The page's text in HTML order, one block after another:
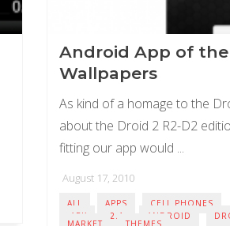
Android App of the
Wallpapers
As kind of a homage to the
about the Droid 2 R2-D2
fitting our app would ...
August 17, 2010
ALL APPS
CELL PHONES
.APK
2.1 ANDROID
MARKET THEMES